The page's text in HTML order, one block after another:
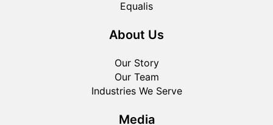
Equalis
About Us
Our Story
Our Team
Industries We Serve
Media